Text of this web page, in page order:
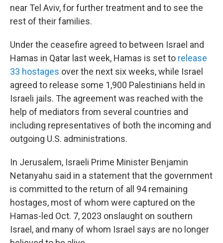
near Tel Aviv, for further treatment and to see the
rest of their families.
Under the ceasefire agreed to between Israel and
Hamas in Qatar last week, Hamas is set to release
33 hostages over the next six weeks, while Israel
agreed to release some 1,900 Palestinians held in
Israeli jails. The agreement was reached with the
help of mediators from several countries and
including representatives of both the incoming and
outgoing U.S. administrations.
In Jerusalem, Israeli Prime Minister Benjamin
Netanyahu said in a statement that the government
is committed to the return of all 94 remaining
hostages, most of whom were captured on the
Hamas-led Oct. 7, 2023 onslaught on southern
Israel, and many of whom Israel says are no longer